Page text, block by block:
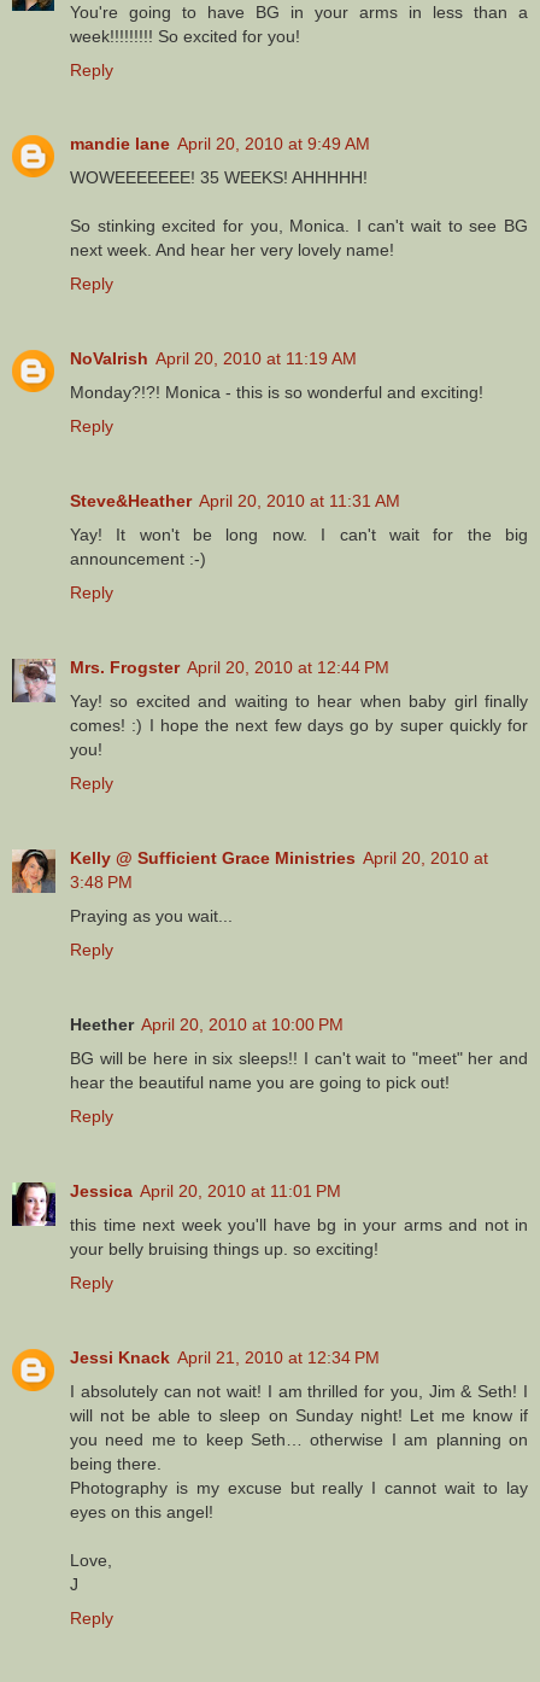
You're going to have BG in your arms in less than a
week!!!!!!!!! So excited for you!
Reply
mandie lane April 20, 2010 at 9:49 AM
WOWEEEEEEE! 35 WEEKS! AHHHHH!
So stinking excited for you, Monica. I can't wait to see BG
next week. And hear her very lovely name!
Reply
NoVaIrish April 20, 2010 at 11:19 AM
Monday?!?! Monica - this is so wonderful and exciting!
Reply
Steve&Heather April 20, 2010 at 11:31 AM
Yay! It won't be long now. I can't wait for the big
announcement :-)
Reply
Mrs. Frogster April 20, 2010 at 12:44 PM
Yay! so excited and waiting to hear when baby girl finally
comes! :) I hope the next few days go by super quickly for
you!
Reply
Kelly @ Sufficient Grace Ministries April 20, 2010 at
3:48 PM
Praying as you wait...
Reply
Heether April 20, 2010 at 10:00 PM
BG will be here in six sleeps!! I can't wait to "meet" her and
hear the beautiful name you are going to pick out!
Reply
Jessica April 20, 2010 at 11:01 PM
this time next week you'll have bg in your arms and not in
your belly bruising things up. so exciting!
Reply
Jessi Knack April 21, 2010 at 12:34 PM
I absolutely can not wait! I am thrilled for you, Jim & Seth! I
will not be able to sleep on Sunday night! Let me know if
you need me to keep Seth… otherwise I am planning on
being there.
Photography is my excuse but really I cannot wait to lay
eyes on this angel!
Love,
J
Reply